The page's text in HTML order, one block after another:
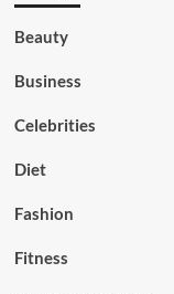
Beauty
Business
Celebrities
Diet
Fashion
Fitness